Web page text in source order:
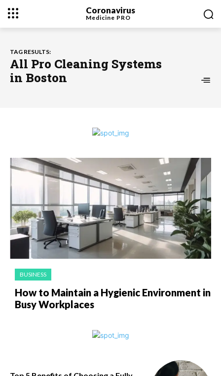
Coronavirus
Medicine PRO
TAG RESULTS:
All Pro Cleaning Systems
in Boston
BUSINESS
How to Maintain a Hygienic Environment in
Busy Workplaces